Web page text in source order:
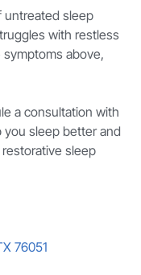
untreated sleep
with restless
above,
a consultation with
you sleep better and
sleep
76051